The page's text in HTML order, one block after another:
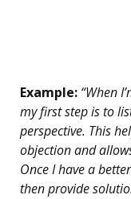
Example: “When
my first step is to
perspective. This
objection and
Once I have a
then provide